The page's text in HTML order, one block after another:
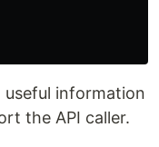
useful information
the API caller.